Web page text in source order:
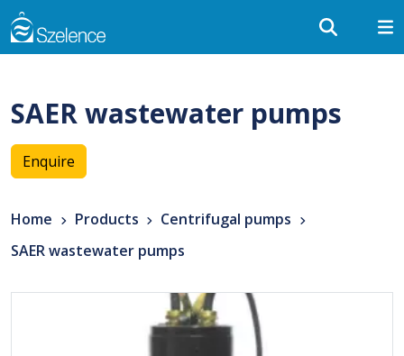
SAER wastewater pumps
Enquire
Home Products
Centrifugal pumps
SAER wastewater pumps